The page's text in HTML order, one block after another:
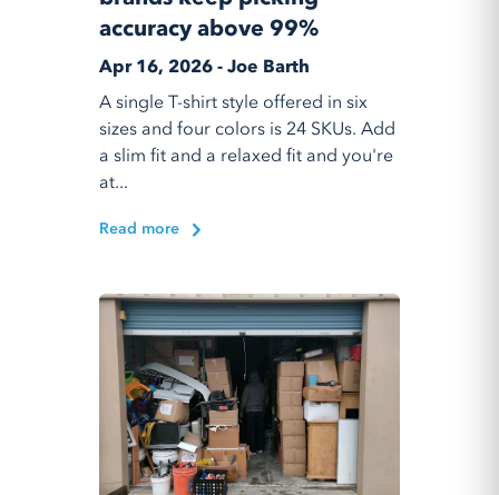
accuracy above 99%
Apr 16, 2026 - Joe Barth
A single T-shirt style offered in six
sizes and four colors is 24 SKUs. Add
a slim fit and a relaxed fit and you're
at...
Read more